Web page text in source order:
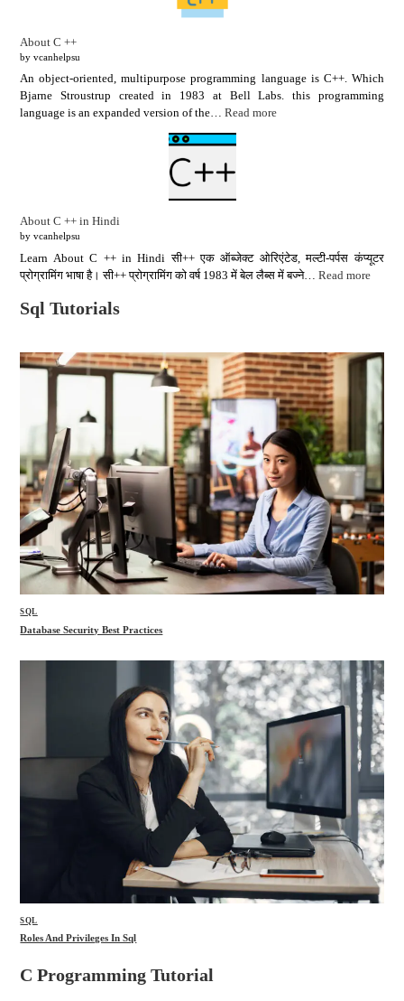
About C ++
by vcanhelpsu
An object-oriented, multipurpose programming language is C++. Which
Bjarne Stroustrup created in 1983 at Bell Labs. this programming
language is an expanded version of the…Read more
About C ++ in Hindi
by vcanhelpsu
Learn About C ++ in Hindi सी++ एक ऑब्जेक्ट ओरिएंटेड, मल्टी-पर्पस कंप्यूटर
प्रोग्रामिंग भाषा है। सी++ प्रोग्रामिंग को वर्ष 1983 में बेल लैब्स में बज्ने…Read more
Sql Tutorials
SQL
Database Security Best Practices
SQL
Roles And Privileges In Sql
C Programming Tutorial